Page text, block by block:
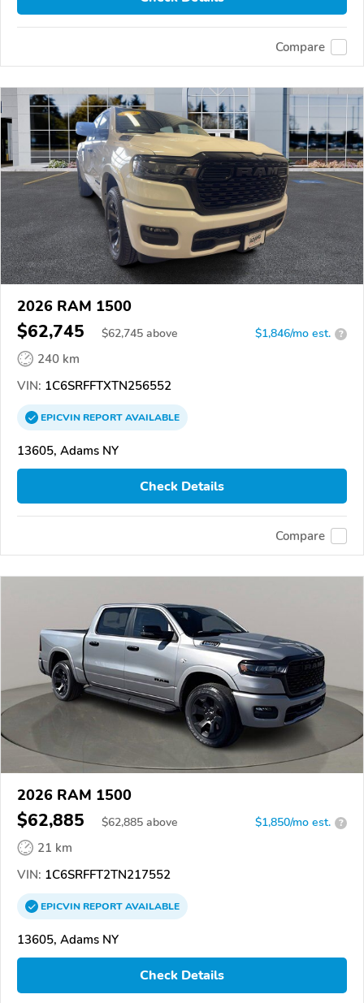
Compare
2026 RAM 1500
$62,745 $62,745 above $1,846/mo est. ?
240 km
VIN: 1C6SRFFTXTN256552
EPICVINREPORTAVAILABLE
13605, Adams NY
Check Details
Compare
2026 RAM 1500
$62,885 $62,885 above $1,850/mo est. ?
21 km
VIN: 1C6SRFFT2TN217552
EPICVINREPORTAVAILABLE
13605, Adams NY
Check Details